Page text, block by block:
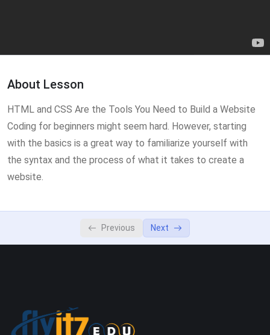
Lesson 3
Lesson 4
Lesson 5 0/2
About Lesson
HTML and CSS Are the Tools You Need to Build a Website
Coding for beginners might seem hard. However, starting
with the basics is a great way to familiarize yourself with
the syntax and the process of what it takes to create a
website.
Previous Next